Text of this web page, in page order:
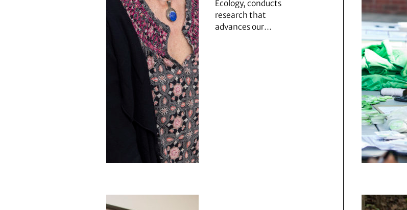
Ecology, conducts
research that
advances our…